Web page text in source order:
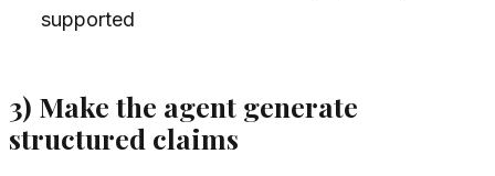
supported
3) Make the agent generate
structured claims